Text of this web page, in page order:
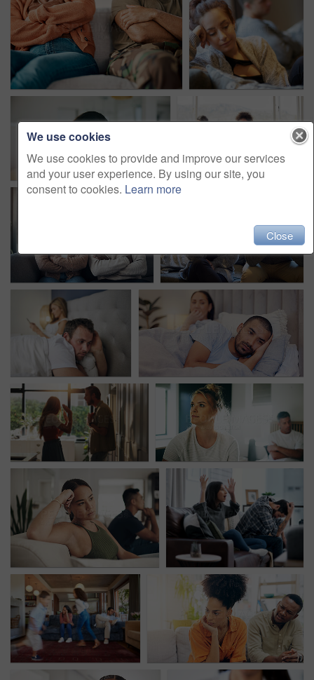
We use cookies
We use cookies to provide and improve our services
and your user experience. By using our site, you
consent to cookies. Learn more
Close